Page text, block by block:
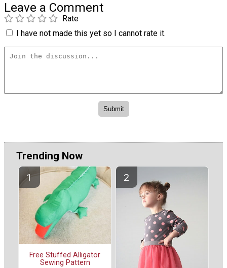
Leave a Comment
Rate
I have not made this yet so I cannot rate it.
Trending Now
Free Stuffed Alligator
Sewing Pattern